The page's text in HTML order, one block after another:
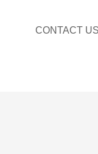
CONTACT US